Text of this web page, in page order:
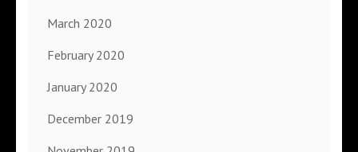
March 2020
February 2020
January 2020
December 2019